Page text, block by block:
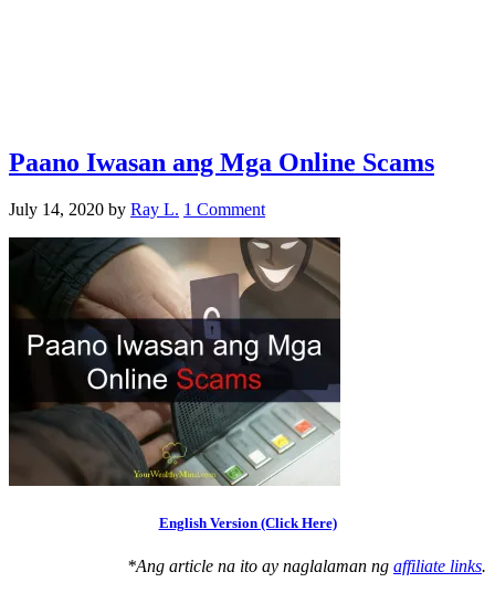
Paano Iwasan ang Mga Online Scams
July 14, 2020 by Ray L. 1 Comment
English Version (Click Here)
*Ang article na ito ay naglalaman ng affiliate links.